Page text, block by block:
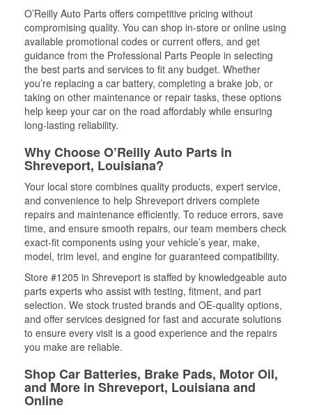
O’Reilly Auto Parts offers competitive pricing without
compromising quality. You can shop in-store or online using
available promotional codes or current offers, and get
guidance from the Professional Parts People in selecting
the best parts and services to fit any budget. Whether
you’re replacing a car battery, completing a brake job, or
taking on other maintenance or repair tasks, these options
help keep your car on the road affordably while ensuring
long-lasting reliability.
Why Choose O’Reilly Auto Parts in
Shreveport, Louisiana?
Your local store combines quality products, expert service,
and convenience to help Shreveport drivers complete
repairs and maintenance efficiently. To reduce errors, save
time, and ensure smooth repairs, our team members check
exact-fit components using your vehicle’s year, make,
model, trim level, and engine for guaranteed compatibility.
Store #1205 in Shreveport is staffed by knowledgeable auto
parts experts who assist with testing, fitment, and part
selection. We stock trusted brands and OE-quality options,
and offer services designed for fast and accurate solutions
to ensure every visit is a good experience and the repairs
you make are reliable.
Shop Car Batteries, Brake Pads, Motor Oil,
and More in Shreveport, Louisiana and
Online